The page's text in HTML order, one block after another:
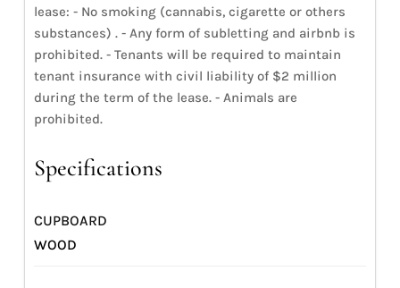
lease: - No smoking (cannabis, cigarette or others
substances) . - Any form of subletting and airbnb is
prohibited. - Tenants will be required to maintain
tenant insurance with civil liability of $2 million
during the term of the lease. - Animals are
prohibited.
Specifications
CUPBOARD
WOOD